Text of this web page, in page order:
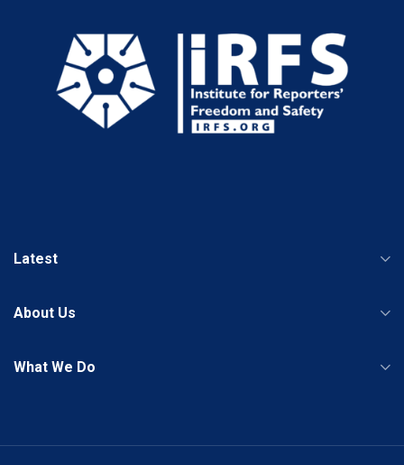
Latest
About Us
What We Do